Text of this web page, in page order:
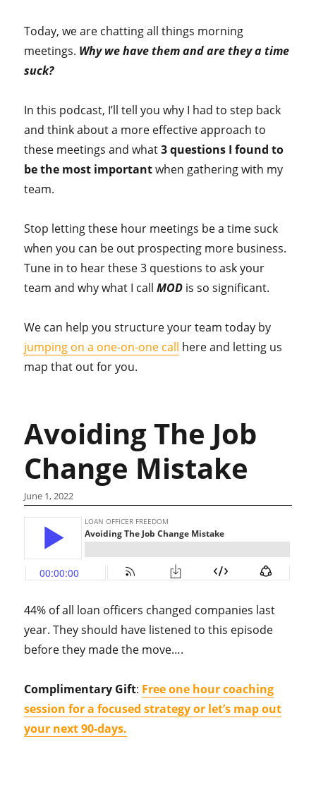
Today, we are chatting all things morning
meetings. Why we have them and are they a time
suck?
In this podcast, I’ll tell you why I had to step back
and think about a more effective approach to
these meetings and what3 questions I found to
be the most importantwhen gathering with my
team.
Stop letting these hour meetings be a time suck
when you can be out prospecting more business.
Tune in to hear these 3 questions to ask your
team and why what I callMOD is so significant.
We can help you structure your team today by
jumping on a one-on-one call here and letting us
map that out for you.
Avoiding The Job
Change Mistake
June 1, 2022
44% of all loan officers changed companies last
year. They should have listened to this episode
before they made the move….
Complimentary Gift: Free one hour coaching
session for a focused strategy or let’s map out
your next 90-days.